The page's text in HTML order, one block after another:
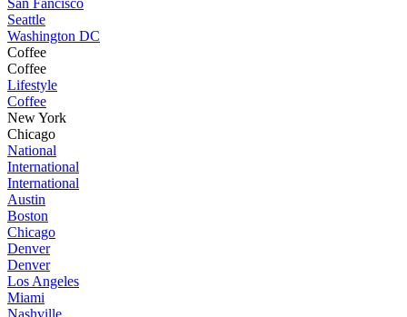
San Fancisco
Seattle
Washington DC
Coffee
Coffee
Lifestyle
Coffee
New York
Chicago
National
International
International
Austin
Boston
Chicago
Denver
Denver
Los Angeles
Miami
Nashville